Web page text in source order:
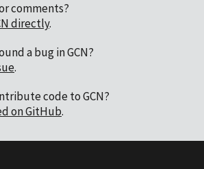
comments?
directly.
a bug in GCN?
.
code to GCN?
on GitHub.